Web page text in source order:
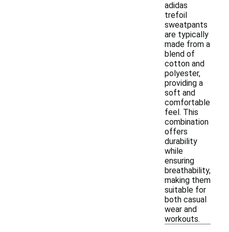
adidas
trefoil
sweatpants
are typically
made from a
blend of
cotton and
polyester,
providing a
soft and
comfortable
feel. This
combination
offers
durability
while
ensuring
breathability,
making them
suitable for
both casual
wear and
workouts.